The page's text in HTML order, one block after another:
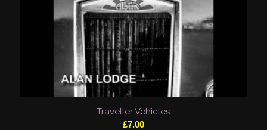
Traveller Vehicles
£7.00